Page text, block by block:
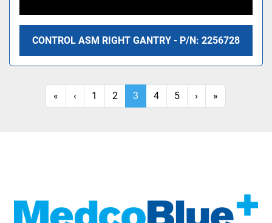
CONTROL ASM RIGHT GANTRY - P/N: 2256728
« ‹ 1 2 3 4 5 › »